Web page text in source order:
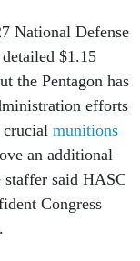
National Defense
$1.15
the Pentagon has
efforts
crucial munitions
an additional
said HASC
Congress